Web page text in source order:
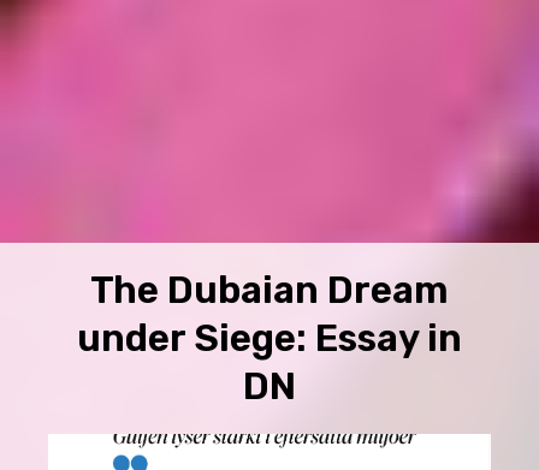
The Dubaian Dream
under Siege: Essay in
DN